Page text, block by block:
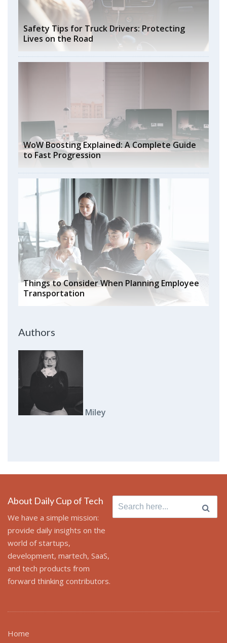
Safety Tips for Truck Drivers: Protecting
Lives on the Road
WoW Boosting Explained: A Complete Guide
to Fast Progression
Things to Consider When Planning Employee
Transportation
Authors
Miley
About Daily Cup of Tech
We have a simple mission:
provide daily insights on the
world of startups,
development, martech, SaaS,
and tech products from
forward thinking contributors.
Search
for:
Home